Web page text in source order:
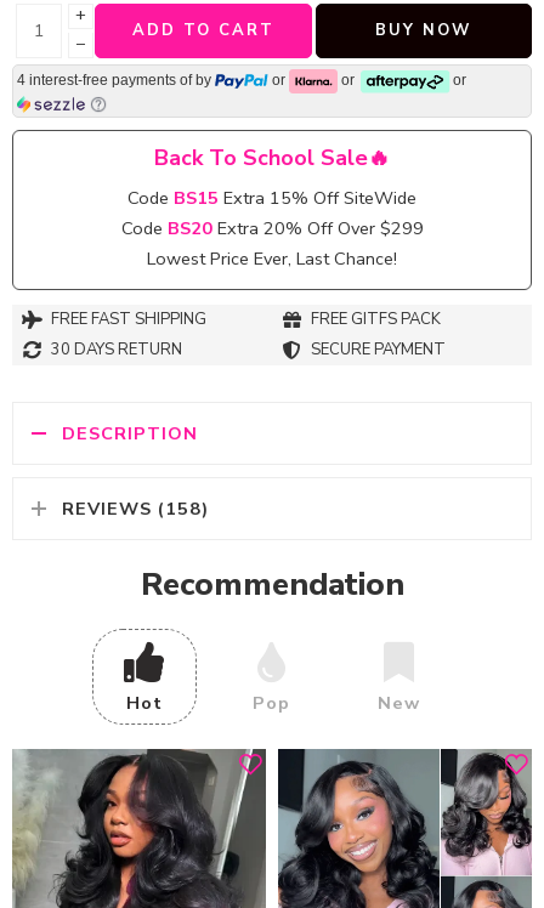
+
−
ADD TO CART BUY NOW
4 interest-free payments of by or or or
Back To School Sale🔥
Code BS15 Extra 15% Off SiteWide
Code BS20 Extra 20% Off Over $299
Lowest Price Ever, Last Chance!
FREE FAST SHIPPING
FREE GITFS PACK
30 DAYS RETURN
SECURE PAYMENT
DESCRIPTION
REVIEWS (158)
Recommendation
Hot Pop New